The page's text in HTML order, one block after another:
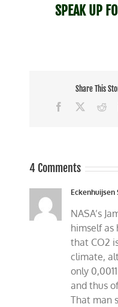
SPEAK UP
Share This
Facebook
4 Comments
Eckenhuijsen
NASA’s
himself as
that CO2
climate,
only
and thus
That man